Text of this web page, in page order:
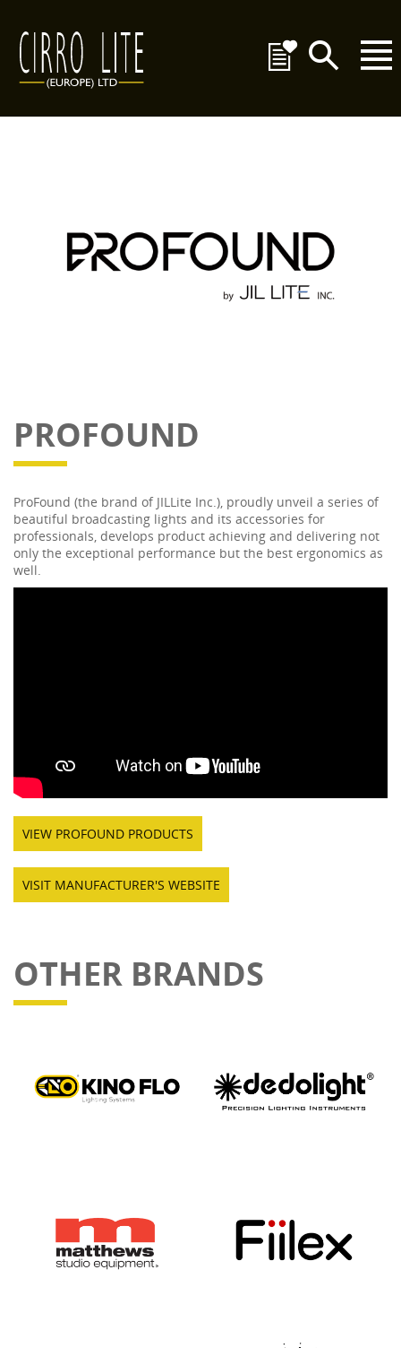
PROFOUND
ProFound (the brand of JILLite Inc.), proudly unveil a series of
beautiful broadcasting lights and its accessories for
professionals, develops product achieving and delivering not
only the exceptional performance but the best ergonomics as
well.
VIEW PROFOUND PRODUCTS
VISIT MANUFACTURER'S WEBSITE
OTHER BRANDS